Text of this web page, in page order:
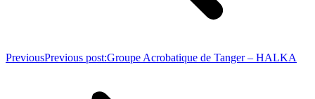
PreviousPrevious post:Groupe Acrobatique de Tanger – HALKA